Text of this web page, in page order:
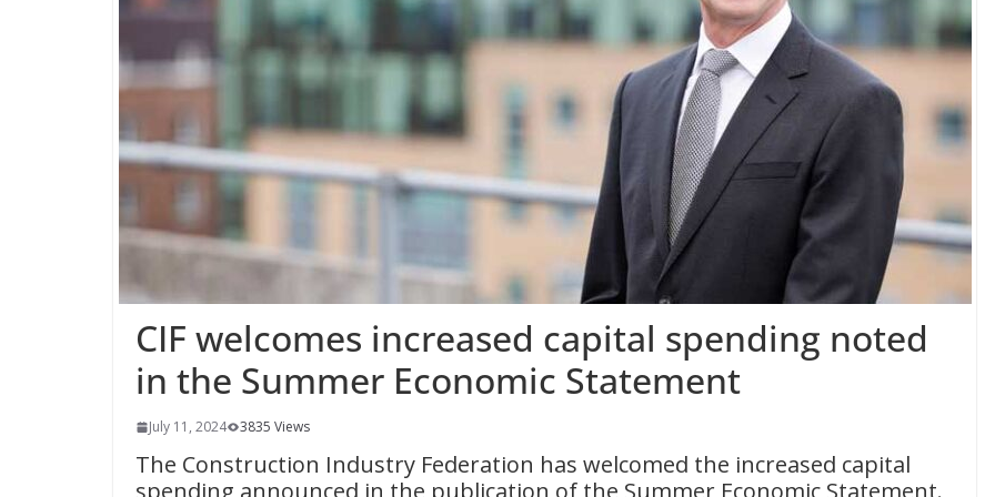
CIF welcomes increased capital spending noted
in the Summer Economic Statement
July 11, 2024 3835 Views
The Construction Industry Federation has welcomed the increased capital
spending announced in the publication of the Summer Economic Statement.